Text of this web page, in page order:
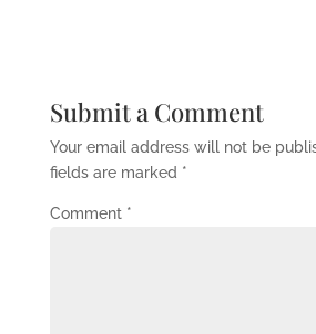
Submit a Comment
Your email address will not be
fields are marked *
Comment *